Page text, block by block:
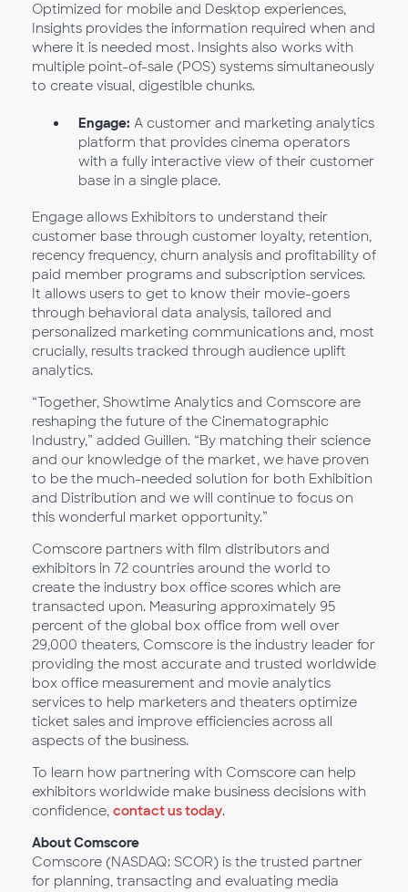
Optimized for mobile and Desktop experiences,
Insights provides the information required when and
where it is needed most. Insights also works with
multiple point-of-sale (POS) systems simultaneously
to create visual, digestible chunks.
Engage: A customer and marketing analytics
platform that provides cinema operators
with a fully interactive view of their customer
base in a single place.
Engage allows Exhibitors to understand their
customer base through customer loyalty, retention,
recency frequency, churn analysis and profitability of
paid member programs and subscription services.
It allows users to get to know their movie-goers
through behavioral data analysis, tailored and
personalized marketing communications and, most
crucially, results tracked through audience uplift
analytics.
“Together, Showtime Analytics and Comscore are
reshaping the future of the Cinematographic
Industry,” added Guillen. “By matching their science
and our knowledge of the market, we have proven
to be the much-needed solution for both Exhibition
and Distribution and we will continue to focus on
this wonderful market opportunity.”
Comscore partners with film distributors and
exhibitors in 72 countries around the world to
create the industry box office scores which are
transacted upon. Measuring approximately 95
percent of the global box office from well over
29,000 theaters, Comscore is the industry leader for
providing the most accurate and trusted worldwide
box office measurement and movie analytics
services to help marketers and theaters optimize
ticket sales and improve efficiencies across all
aspects of the business.
​To learn how partnering with Comscore can help
exhibitors worldwide make business decisions with
confidence, contact us today.
About Comscore
Comscore (NASDAQ: SCOR) is the trusted partner
for planning, transacting and evaluating media